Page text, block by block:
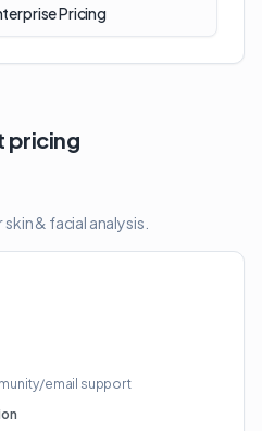
Pricing
pricing
& facial analysis.
email support